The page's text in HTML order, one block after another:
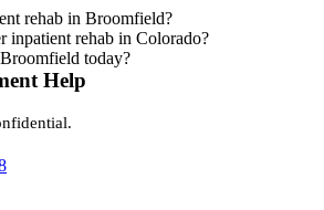
rehab in Broomfield?
inpatient rehab in Colorado?
today?
Help